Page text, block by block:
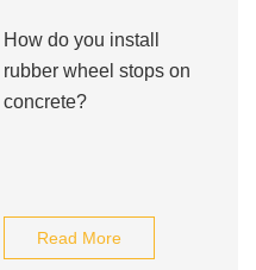
How do you install
rubber wheel stops on
concrete?
Read More